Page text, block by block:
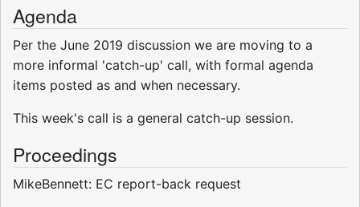
Agenda
Per the June 2019 discussion we are moving to a
more informal 'catch-up' call, with formal agenda
items posted as and when necessary.
This week's call is a general catch-up session.
Proceedings
MikeBennett: EC report-back request